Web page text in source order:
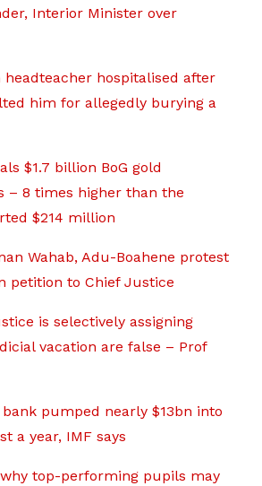
Interior Minister over
headteacher hospitalised after
him for allegedly burying a
$1.7 billion BoG gold
– 8 times higher than the
$214 million
Wahab, Adu-Boahene protest
petition to Chief Justice
is selectively assigning
vacation are false – Prof
bank pumped nearly $13bn into
a year, IMF says
why top-performing pupils may